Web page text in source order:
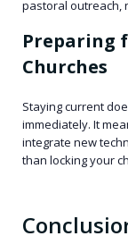
pastoral outreach,
Preparing
Churches
Staying current
immediately. It
integrate new
than locking your